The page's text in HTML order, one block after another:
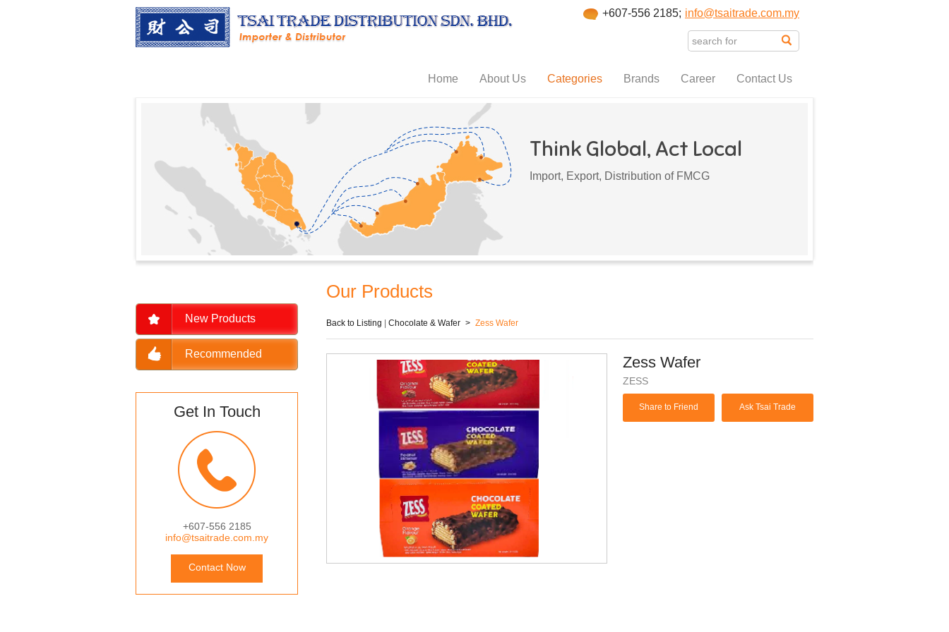
info@tsaitrade.com.my
+607-556 2185;
Home About Us Categories Brands Career Contact Us
Think Global, Act Local
Import, Export, Distribution of FMCG
New Products
Recommended
Get In Touch
+607-556 2185
info@tsaitrade.com.my
Contact Now
Our Products
Back to Listing Chocolate & Wafer > Zess Wafer
Zess Wafer
ZESS
Share to Friend Ask Tsai Trade